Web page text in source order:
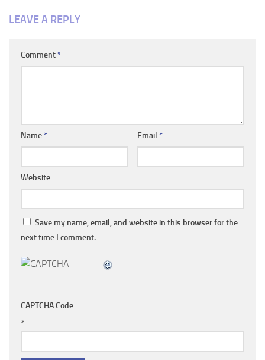
LEAVE A REPLY
Comment *
Name * Email *
Website
Save my name, email, and website in this browser for the
next time I comment.
CAPTCHA Code
*